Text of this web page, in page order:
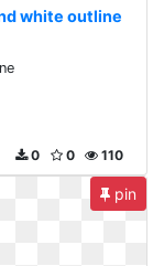
white outline
110
0
0
pin